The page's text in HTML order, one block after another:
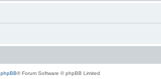
phpBB® Forum Software © phpBB Limited